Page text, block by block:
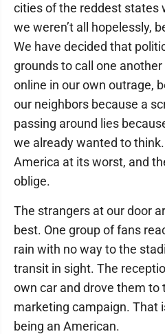
cities of the reddest states
we weren’t all hopelessly,
We have decided that
grounds to call one
online in our own outrage,
our neighbors because a
passing around lies
we already wanted to
America at its worst, and
oblige.
The strangers at our door
best. One group of fans
rain with no way to the
transit in sight. The
own car and drove them to
marketing campaign. That
being an American.